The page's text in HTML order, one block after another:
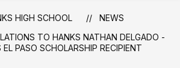
HIGH SCHOOL
NEWS
TO HANKS NATHAN DELGADO -
EL PASO SCHOLARSHIP RECIPIENT